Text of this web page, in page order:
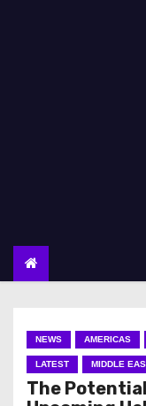
NEWS AMERICAS
LATEST MIDDLE
The